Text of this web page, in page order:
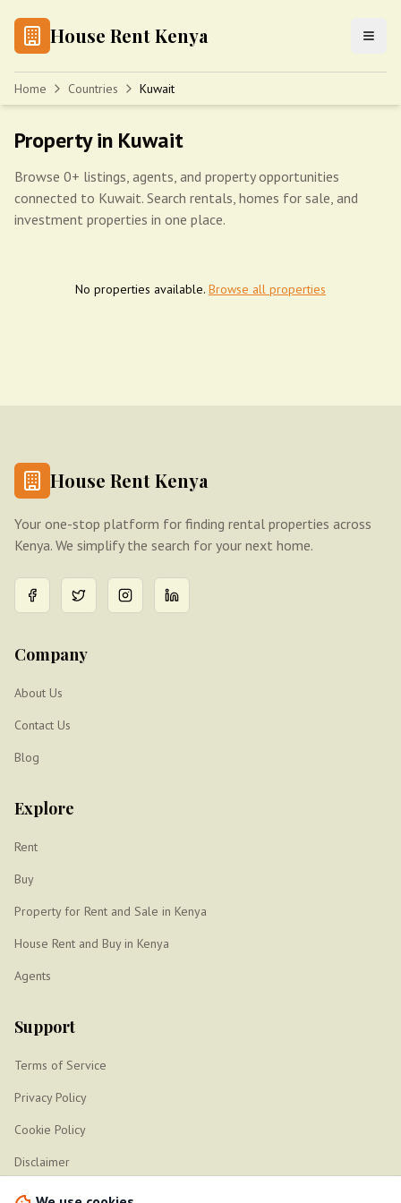
House Rent Kenya
Home Countries Kuwait
Property in Kuwait
Browse 0+ listings, agents, and property opportunities
connected to Kuwait. Search rentals, homes for sale, and
investment properties in one place.
No properties available. Browse all properties
House Rent Kenya
Your one-stop platform for finding rental properties across
Kenya. We simplify the search for your next home.
Company
About Us
Contact Us
Blog
Explore
Rent
Buy
Property for Rent and Sale in Kenya
House Rent and Buy in Kenya
Agents
Support
Terms of Service
Privacy Policy
Cookie Policy
Disclaimer
Sitemap